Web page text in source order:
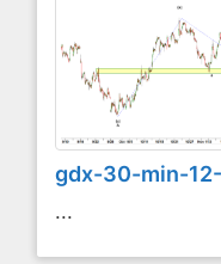
gdx-30-min-
...